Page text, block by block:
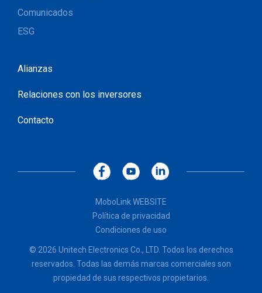
Comunicados
ESG
Alianzas
Relaciones con los inversores
Contacto
MoboLink WEBSITE
Política de privacidad
Condiciones de uso
© 2026 Unitech Electronics Co., LTD. Todos los derechos
reservados. Todas las demás marcas comerciales son
propiedad de sus respectivos propietarios.